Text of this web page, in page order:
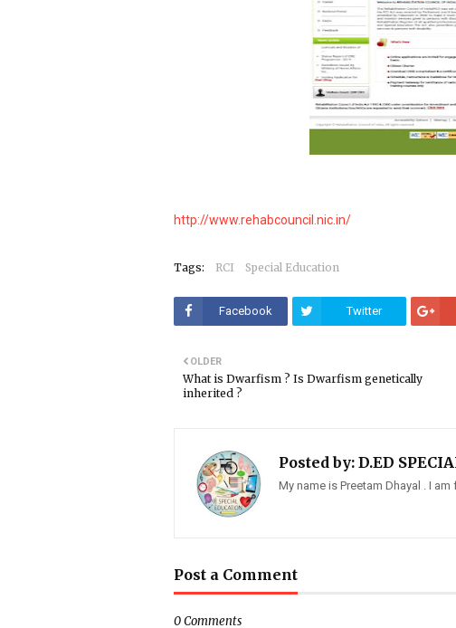
http://www.rehabcouncil.nic.in/
Tags: RCI Special Education
Facebook Twitter
OLDER
What is Dwarfism ? Is Dwarfism genetically
inherited ?
Posted by: D.ED
My name is Preetam Dhayal . I
Post a Comment
0 Comments